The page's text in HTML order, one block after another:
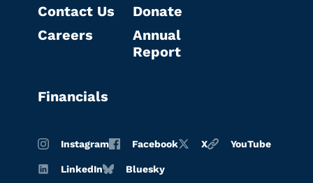
Contact Us
Careers
Donate
Annual
Report
Financials
Instagram Facebook X YouTube
LinkedIn Bluesky